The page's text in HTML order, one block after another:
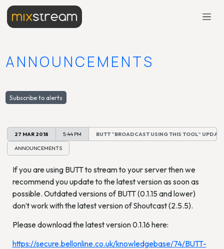
ANNOUNCEMENTS
Subscribe to alerts
27 MAR 2018 5:44 PM BUTT “BROADCAST USING THIS TOOL”
ANNOUNCEMENTS
If you are using BUTT to stream to your server then we
recommend you update to the latest version as soon as
possible. Outdated versions of BUTT (0.1.15 and lower)
don’t work with the latest version of Shoutcast (2.5.5).
Please download the latest version 0.1.16 here:
https://secure.bellonline.co.uk/knowledgebase/74/BUTT-